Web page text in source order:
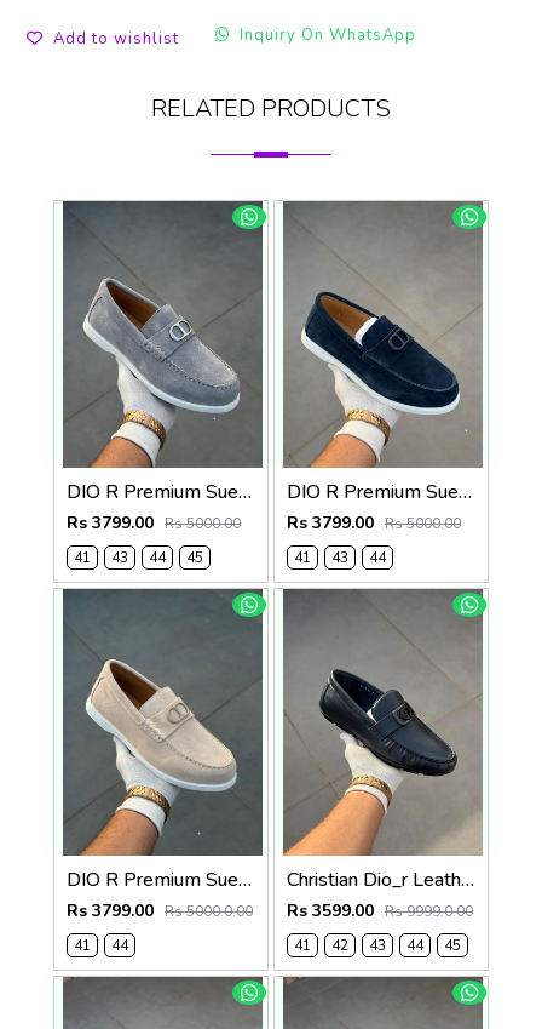
Add to wishlist Inquiry On WhatsApp
RELATED PRODUCTS
DIO R Premium Suede Loafer
Rs 3799.00 Rs 5000.00
41
43 44 45
DIO R Premium Suede Loafer Navy
Rs 3799.00 Rs 5000.00
41
43 44
DIO R Premium Suede Loafer Beige
Rs 3799.00 Rs 5000.0.00
41
44
Christian Dio_r Leather Loffer Navy T171
Rs 3599.00 Rs 9999.0.00
41
42 43 44 45